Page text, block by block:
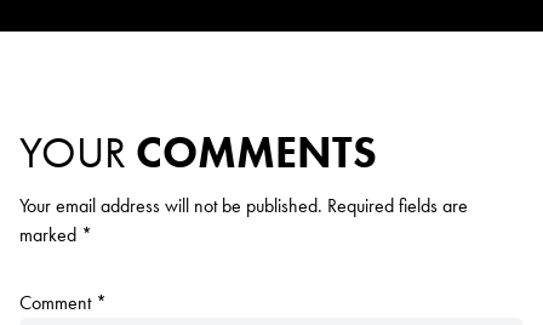
YOUR COMMENTS
Your email address will not be published. Required fields are
marked *
Comment *